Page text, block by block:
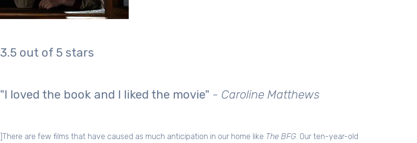
3.5 out of 5 stars
"I loved the book and I liked the movie" - Caroline Matthews
]There are few films that have caused as much anticipation in our home like The BFG . Our ten-year-old